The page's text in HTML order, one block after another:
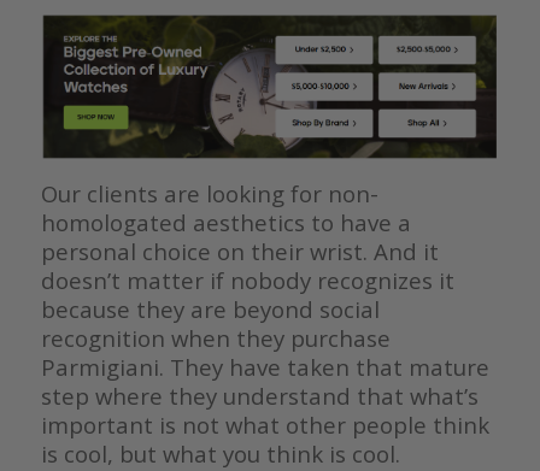
Our clients are looking for non-
homologated aesthetics to have a
personal choice on their wrist. And it
doesn’t matter if nobody recognizes it
because they are beyond social
recognition when they purchase
Parmigiani. They have taken that mature
step where they understand that what’s
important is not what other people think
is cool, but what you think is cool.